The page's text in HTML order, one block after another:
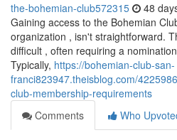
the-bohemian-club572315 48
Gaining access to the Bohemian
organization , isn't straightforward.
difficult , often requiring a
Typically, https://bohemian-club-san-
franci823947.theisblog.com/
club-membership-requirements
Comments
Who